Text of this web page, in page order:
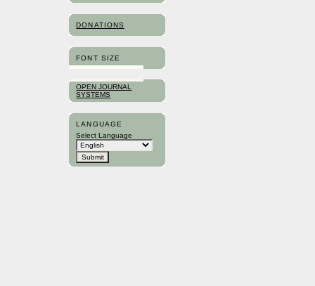
DONATIONS
FONT SIZE
OPEN JOURNAL
SYSTEMS
LANGUAGE
Select Language